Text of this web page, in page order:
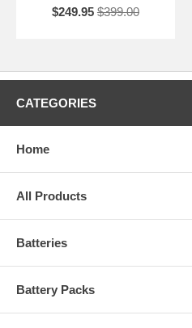
$249.95 $399.00
CATEGORIES
Home
All Products
Batteries
Battery Packs